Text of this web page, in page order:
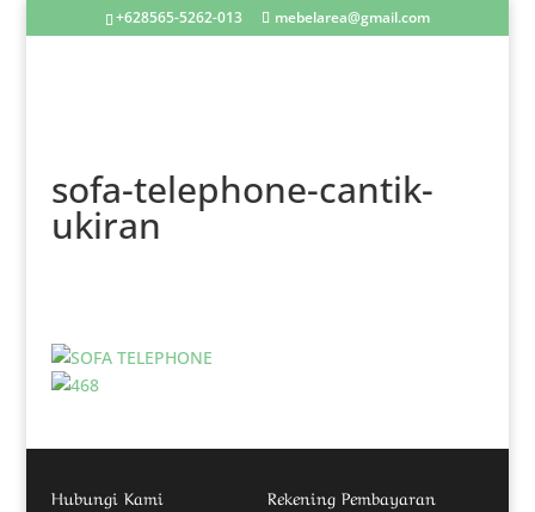
+628565-5262-013 mebelarea@gmail.com
sofa-telephone-cantik-
ukiran
Hubungi Kami Rekening Pembayaran